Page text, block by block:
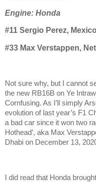
Engine: Honda
#11 Sergio Perez, Mexico
#33 Max Verstappen,
Not sure why, but I cannot
the new RB16B on Ye
Cornfusing. As I’ll simply
evolution of last year’s F1
a bad car since it won two
Hothead’, aka Max
Dhabi on December 13,
I did read that Honda